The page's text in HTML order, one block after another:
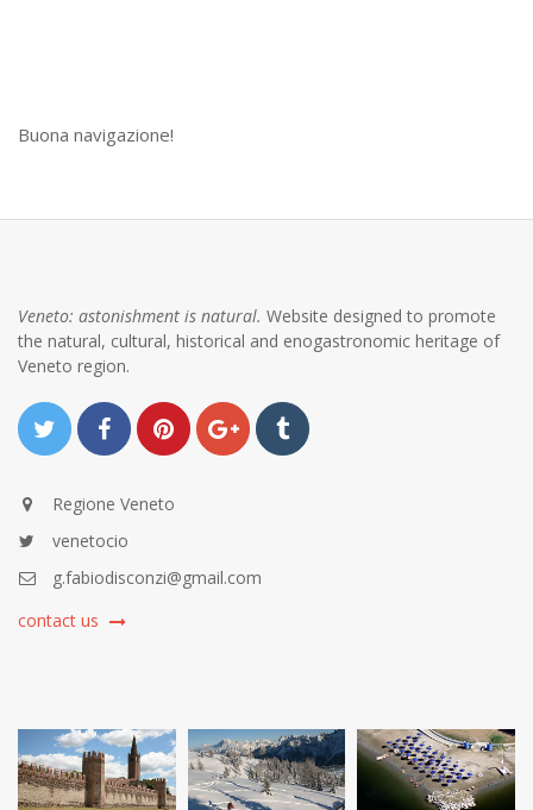
Buona navigazione!
Veneto: astonishment is natural. Website designed to promote
the natural, cultural, historical and enogastronomic heritage of
Veneto region.
Regione Veneto
venetocio
g.fabiodisconzi@gmail.com
contact us